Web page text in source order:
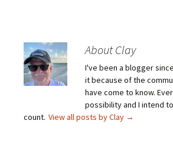
About Clay
I've been a blogger
it because of the
have come to know.
possibility and I intend
count. View all posts by Clay →